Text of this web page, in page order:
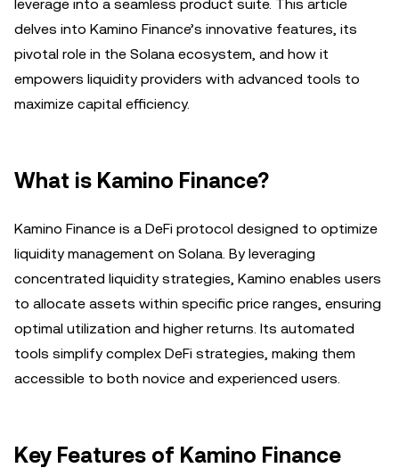
leverage into a seamless product suite. This article
delves into Kamino Finance’s innovative features, its
pivotal role in the Solana ecosystem, and how it
empowers liquidity providers with advanced tools to
maximize capital efficiency.
What is Kamino Finance?
Kamino Finance is a DeFi protocol designed to optimize
liquidity management on Solana. By leveraging
concentrated liquidity strategies, Kamino enables users
to allocate assets within specific price ranges, ensuring
optimal utilization and higher returns. Its automated
tools simplify complex DeFi strategies, making them
accessible to both novice and experienced users.
Key Features of Kamino Finance